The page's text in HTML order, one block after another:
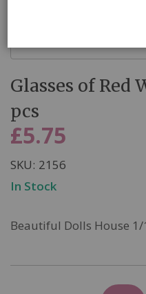
to
beginning
of
images
gallery
Glasses of Red
pcs
£5.75
SKU 2156
In Stock
Beautiful Dolls House